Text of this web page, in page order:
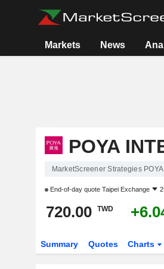
Markets News
POYA
MarketScreener Strategies
End-of-day quote Taipei Exchange
720.00 TWD
Summary Quotes Charts